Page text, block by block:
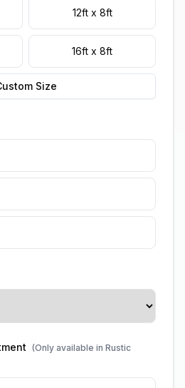
12ft x 8ft
16ft x 8ft
Size
(Only available in Rustic